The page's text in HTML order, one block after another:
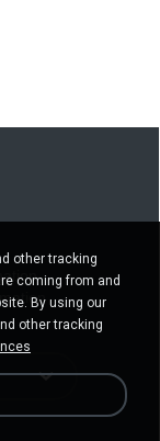
other tracking
coming from and
By using our
other tracking